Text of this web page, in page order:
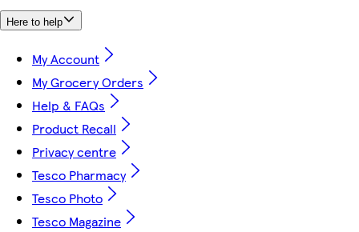
Here to help
My Account
My Grocery Orders
Help & FAQs
Product Recall
Privacy centre
Tesco Pharmacy
Tesco Photo
Tesco Magazine